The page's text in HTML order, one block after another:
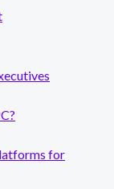
for